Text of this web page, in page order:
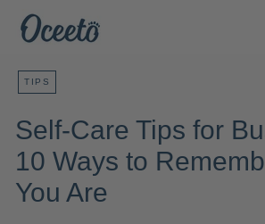
O
c
e
e
t
o
TIPS
Self-Care Tips for
10 Ways to
You Are